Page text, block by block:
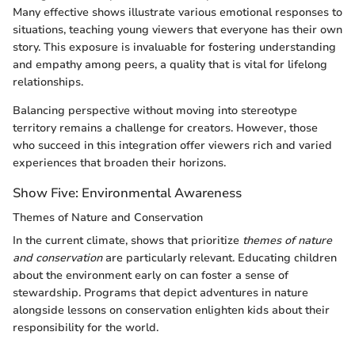
Many effective shows illustrate various emotional responses to
situations, teaching young viewers that everyone has their own
story. This exposure is invaluable for fostering understanding
and empathy among peers, a quality that is vital for lifelong
relationships.
Balancing perspective without moving into stereotype
territory remains a challenge for creators. However, those
who succeed in this integration offer viewers rich and varied
experiences that broaden their horizons.
Show Five: Environmental Awareness
Themes of Nature and Conservation
In the current climate, shows that prioritize themes of nature
and conservationare particularly relevant. Educating children
about the environment early on can foster a sense of
stewardship. Programs that depict adventures in nature
alongside lessons on conservation enlighten kids about their
responsibility for the world.